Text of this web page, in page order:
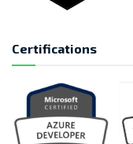
Certifications